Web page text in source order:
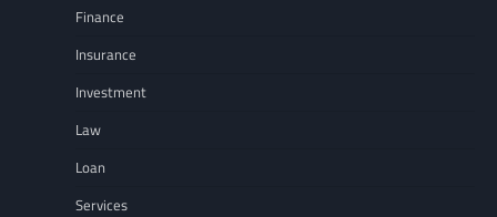
Finance
Insurance
Investment
Law
Loan
Services